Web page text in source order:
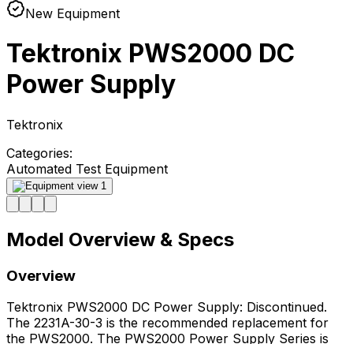
New Equipment
Tektronix PWS2000 DC
Power Supply
Tektronix
Categories:
Automated Test Equipment
Model Overview & Specs
Overview
Tektronix PWS2000 DC Power Supply: Discontinued.
The 2231A-30-3 is the recommended replacement for
the PWS2000. The PWS2000 Power Supply Series is